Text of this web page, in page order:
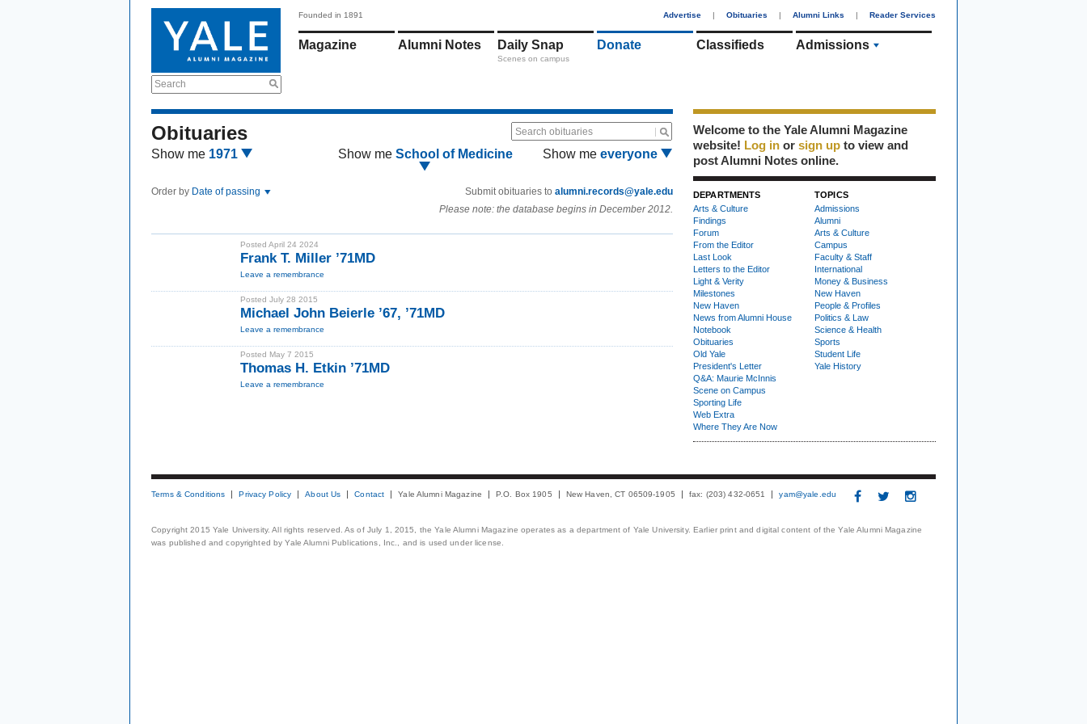
Search
Founded in 1891 Advertise | Obituaries | Alumni Links | Reader Services
Magazine Alumni Notes Daily Snap
Scenes on campus
Donate Classifieds Admissions
Obituaries Search obituaries
Show me 1971 Show me School of Medicine Show me everyone
Order by Date of passing Submit obituaries to alumni.records@yale.edu
Please note: the database begins in December 2012.
Posted April 24 2024
Frank T. Miller ’71MD
Leave a remembrance
Posted July 28 2015
Michael John Beierle ’67, ’71MD
Leave a remembrance
Posted May 7 2015
Thomas H. Etkin ’71MD
Leave a remembrance
Welcome to the Yale Alumni Magazine
website! Log in or sign up to view and
post Alumni Notes online.
DEPARTMENTS
Arts & Culture
Findings
Forum
From the Editor
Last Look
Letters to the Editor
Light & Verity
Milestones
New Haven
News from Alumni House
Notebook
Obituaries
Old Yale
President's Letter
Q&A: Maurie McInnis
Scene on Campus
Sporting Life
Web Extra
Where They Are Now
TOPICS
Admissions
Alumni
Arts & Culture
Campus
Faculty & Staff
International
Money & Business
New Haven
People & Profiles
Politics & Law
Science & Health
Sports
Student Life
Yale History
Terms & Conditions Privacy Policy About Us Contact Yale Alumni Magazine P.O. Box 1905 New Haven, CT 06509-1905 fax: (203) 432-0651 yam@yale.edu
Copyright 2015 Yale University. All rights reserved. As of July 1, 2015, the Yale Alumni Magazine operates as a department of Yale University. Earlier print and digital content of the Yale Alumni Magazine
was published and copyrighted by Yale Alumni Publications, Inc., and is used under license.